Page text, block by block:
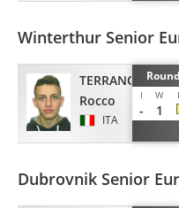
Winterthur Senior
TERRANOVA
Rocco
ITA
I W
- 1
Dubrovnik Senior